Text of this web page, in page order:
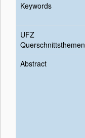
Keywords
UFZ
Querschnittsthemen
Abstract